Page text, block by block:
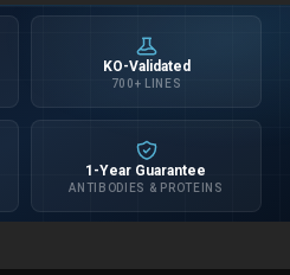
KO-Validated
700+ LINES
1-Year Guarantee
ANTIBODIES & PROTEINS